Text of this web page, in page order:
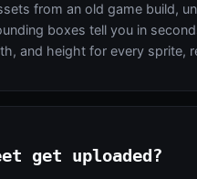
from an old game build,
boxes tell you in
and height for every sprite,
get uploaded?